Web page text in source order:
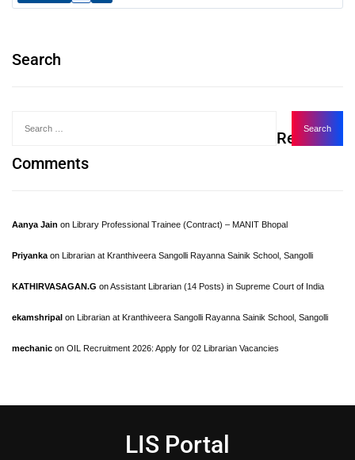
Search
Recent
Comments
Aanya Jain on Library Professional Trainee (Contract) – MANIT Bhopal
Priyanka on Librarian at Kranthiveera Sangolli Rayanna Sainik School, Sangolli
KATHIRVASAGAN.G onAssistant Librarian (14 Posts) in Supreme Court of India
ekamshripal on Librarian at Kranthiveera Sangolli Rayanna Sainik School, Sangolli
mechanic on OIL Recruitment 2026: Apply for 02 Librarian Vacancies
LIS Portal